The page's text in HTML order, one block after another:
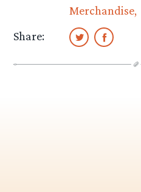
Merchandise
Share: